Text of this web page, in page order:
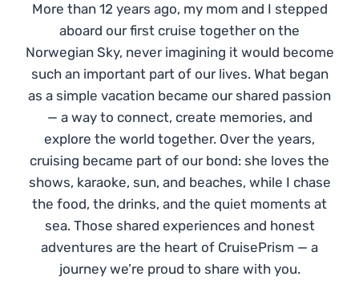
More than 12 years ago, my mom and I stepped
aboard our first cruise together on the
Norwegian Sky, never imagining it would become
such an important part of our lives. What began
as a simple vacation became our shared passion
— a way to connect, create memories, and
explore the world together. Over the years,
cruising became part of our bond: she loves the
shows, karaoke, sun, and beaches, while I chase
the food, the drinks, and the quiet moments at
sea. Those shared experiences and honest
adventures are the heart of CruisePrism — a
journey we’re proud to share with you.